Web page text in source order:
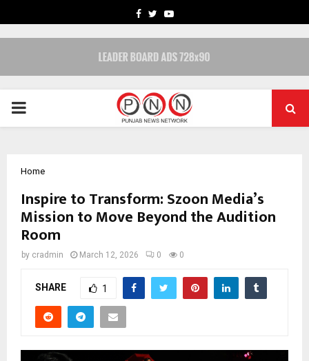
FACEBOOK
TWITTERYOUTUBE
PRIMARY
Home
Inspire to Transform: Szoon Media’s
Mission to Move Beyond the Audition
Room
by cradmin March 12, 2026 0 0
SHARE 1